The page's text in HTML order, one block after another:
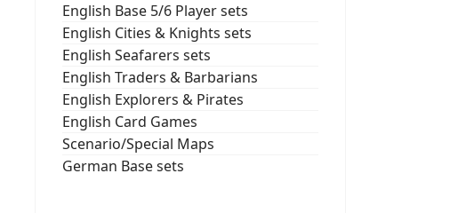
English Base 5/6 Player sets
English Cities & Knights sets
English Seafarers sets
English Traders & Barbarians
English Explorers & Pirates
English Card Games
Scenario/Special Maps
German Base sets